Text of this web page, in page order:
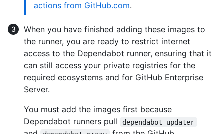
actions from GitHub.com.
When you have finished adding these images to
the runner, you are ready to restrict internet
access to the Dependabot runner, ensuring that it
can still access your private registries for the
required ecosystems and for GitHub Enterprise
Server.
You must add the images first because
Dependabot runners pull
dependabot-updater